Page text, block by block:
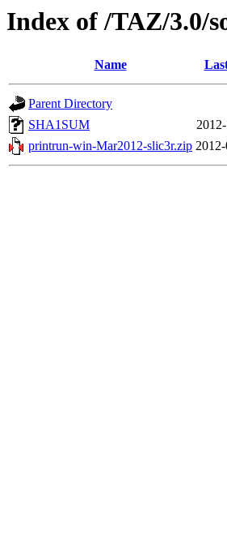
Index of /TAZ/3.0/
Name
Parent Directory
SHA1SUM
printrun-win-Mar2012-slic3r.zip